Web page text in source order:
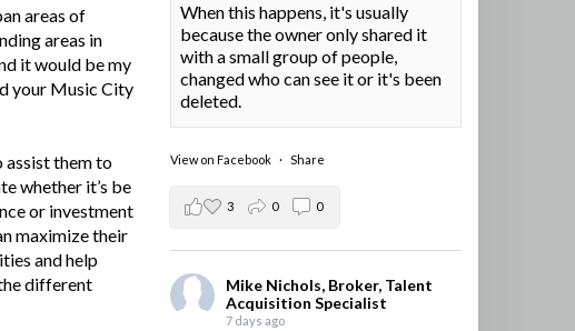
areas of
areas in
it would be my
your Music City
them to
whether it’s be
or investment
maximize their
and help
different
When this happens, it's usually
because the owner only shared it
with a small group of people,
changed who can see it or it's been
deleted.
View on Facebook · Share
3 0 0
Mike Nichols, Broker, Talent
Acquisition Specialist
7 days ago